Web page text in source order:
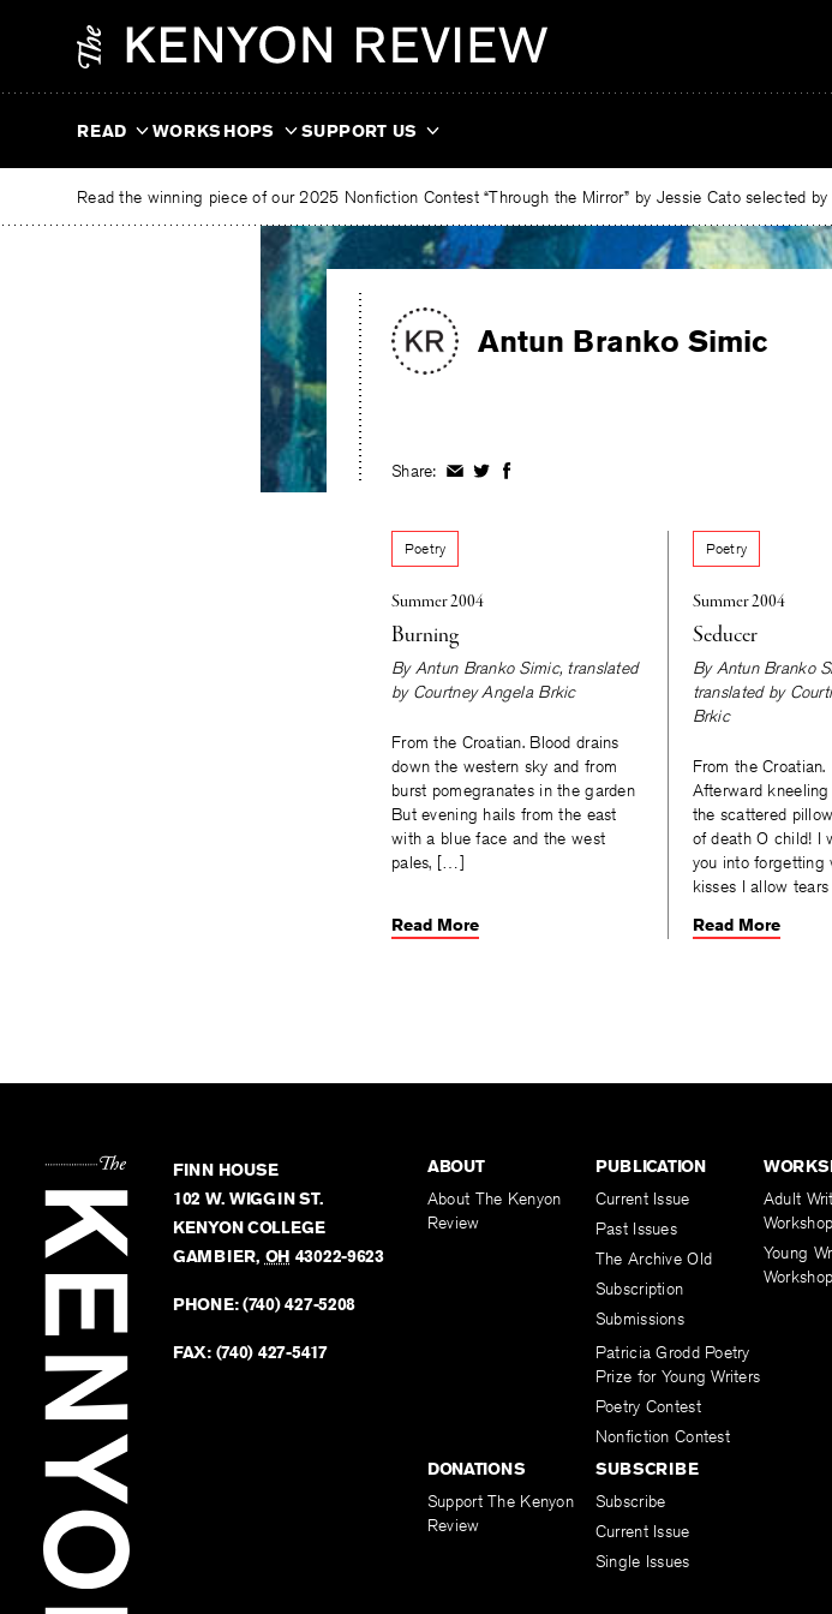
READ WORKSHOPS SUPPORT US
Read the winning piece of our 2025 Nonfiction Contest “Through the Mirror” by Jessie Cato selected by
Antun Branko Simic
Share: ShareShareShare
Poetry
Summer 2004
Burning
ByAntun Branko Simic, translated
by Courtney Angela Brkic
From the Croatian. Blood drains
down the western sky and from
burst pomegranates in the garden
But evening hails from the east
with a blue face and the west
pales, […]
Read More
Poetry
Summer 2004
Seducer
ByAntun Branko
translated by
Brkic
From the
Afterward
the scattered
of death O child! I
you into forgetting
kisses I allow
Read More
FINN HOUSE
102 W. WIGGIN ST.
KENYON COLLEGE
GAMBIER, OH 43022-9623
PHONE:(740) 427-5208
FAX: (740) 427-5417
ABOUT
About The Kenyon
Review
PUBLICATION
Current Issue
Past Issues
The Archive Old
Subscription
Submissions
Patricia Grodd Poetry
Prize for Young Writers
Poetry Contest
Nonfiction Contest
Adult
Young
DONATIONS
Support The Kenyon
Review
SUBSCRIBE
Subscribe
Current Issue
Single Issues